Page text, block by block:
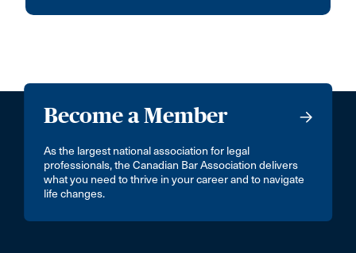
Become a Member
As the largest national association for legal
professionals, the Canadian Bar Association delivers
what you need to thrive in your career and to navigate
life changes.